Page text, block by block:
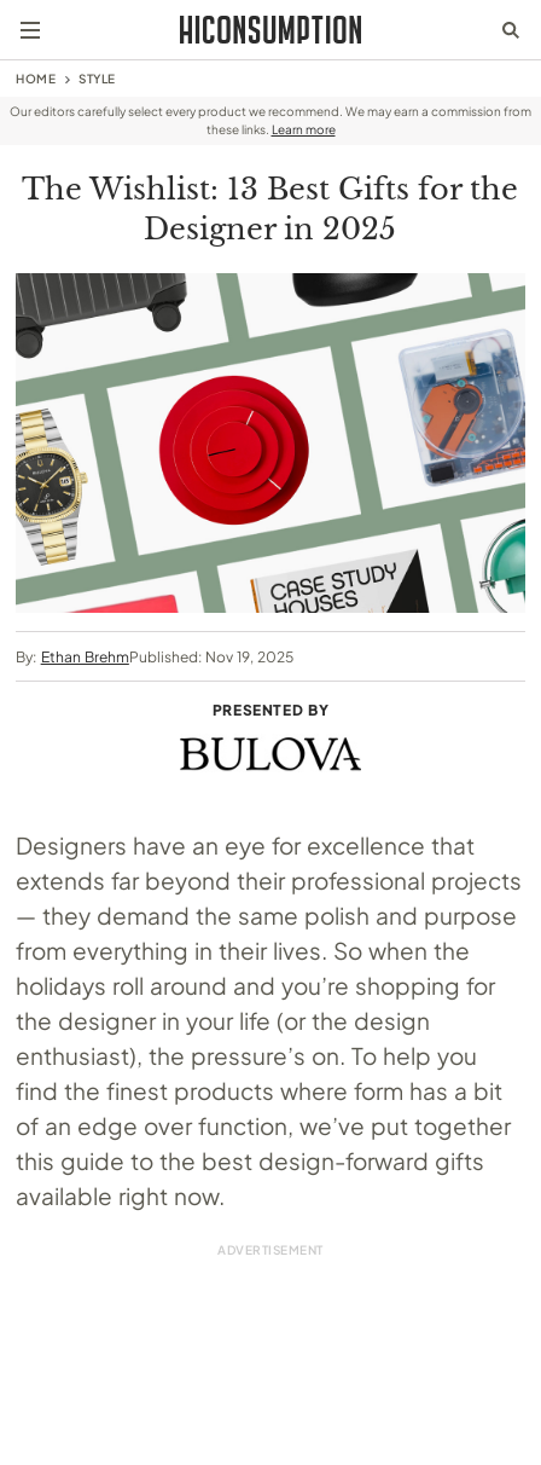
HOME STYLE
Our editors carefully select every product we recommend. We may earn a commission from
these links. Learn more
The Wishlist: 13 Best Gifts for the
Designer in 2025
By: Ethan BrehmPublished: Nov 19, 2025
PRESENTED BY
Designers have an eye for excellence that
extends far beyond their professional projects
— they demand the same polish and purpose
from everything in their lives. So when the
holidays roll around and you’re shopping for
the designer in your life (or the design
enthusiast), the pressure’s on. To help you
find the finest products where form has a bit
of an edge over function, we’ve put together
this guide to the best design-forward gifts
available right now.